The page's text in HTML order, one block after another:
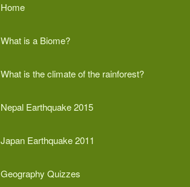
Home
What is a Biome?
What is the climate of the rainforest?
Nepal Earthquake 2015
Japan Earthquake 2011
Geography Quizzes